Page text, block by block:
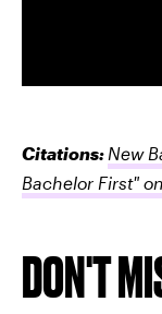
Citations: New
Bachelor First"
DON'T